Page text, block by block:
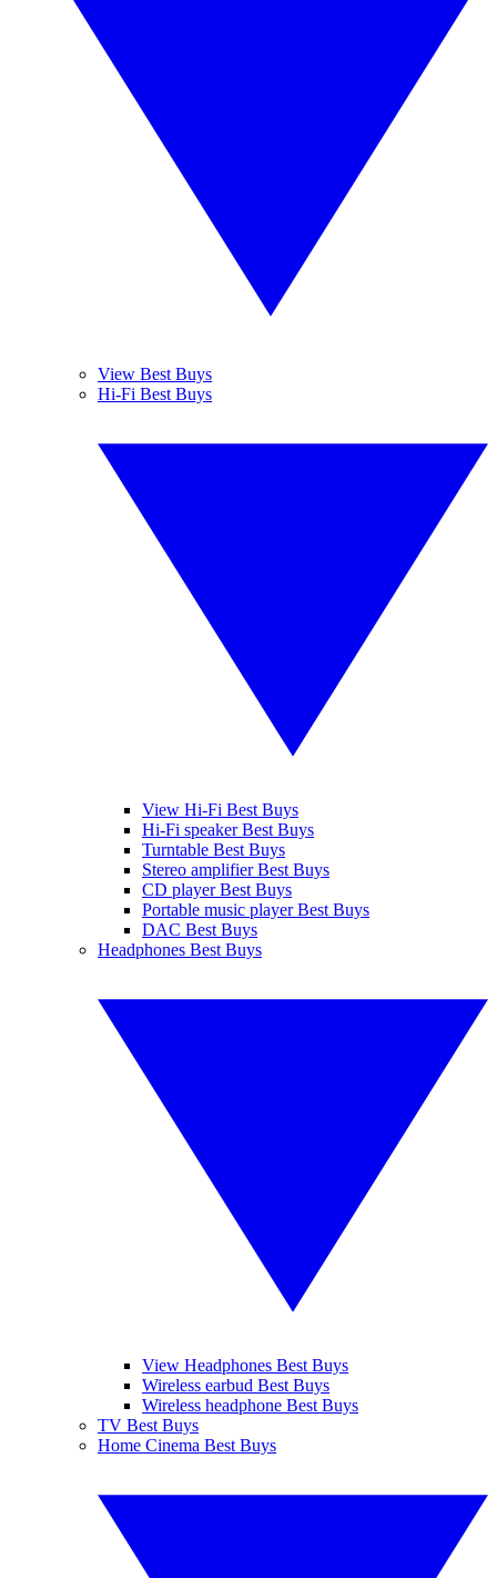
View Best Buys
Hi-Fi Best Buys
View Hi-Fi Best Buys
Hi-Fi speaker Best Buys
Turntable Best Buys
Stereo amplifier Best Buys
CD player Best Buys
Portable music player Best Buys
DAC Best Buys
Headphones Best Buys
View Headphones Best Buys
Wireless earbud Best Buys
Wireless headphone Best Buys
TV Best Buys
Home Cinema Best Buys